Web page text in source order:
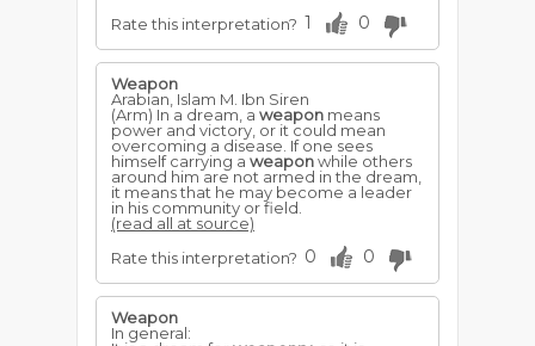
Rate this interpretation? 1 0
Weapon
Arabian, Islam M. Ibn Siren
(Arm) In a dream, a weapon means
power and victory, or it could mean
overcoming a disease. If one sees
himself carrying a weaponwhile others
around him are not armed in the dream,
it means that he may become a leader
in his community or field.
(read all at source)
Rate this interpretation? 0 0
Weapon
In general: